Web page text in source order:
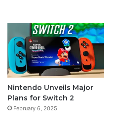
Nintendo Unveils Major
Plans for Switch 2
February 6, 2025